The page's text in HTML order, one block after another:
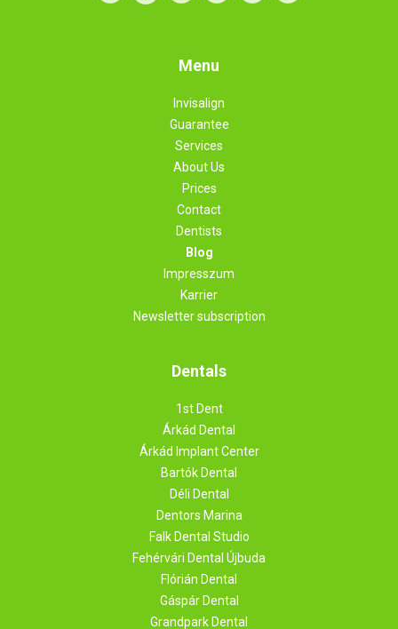
Menu
Invisalign
Guarantee
Services
About Us
Prices
Contact
Dentists
Blog
Impresszum
Karrier
Newsletter subscription
Dentals
1st Dent
Árkád Dental
Árkád Implant Center
Bartók Dental
Déli Dental
Dentors Marina
Falk Dental Studio
Fehérvári Dental Újbuda
Flórián Dental
Gáspár Dental
Grandpark Dental